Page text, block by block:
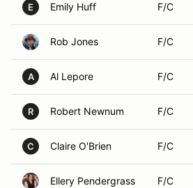
E Emily Huff F/C
Rob Jones F/C
A Al Lepore F/C
R Robert Newnum F/C
C Claire O'Brien F/C
Ellery Pendergrass F/C